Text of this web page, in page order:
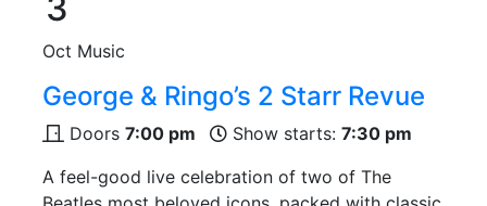
3
Oct Music
George & Ringo’s 2 Starr Revue
Doors 7:00 pm Show starts: 7:30 pm
A feel-good live celebration of two of The